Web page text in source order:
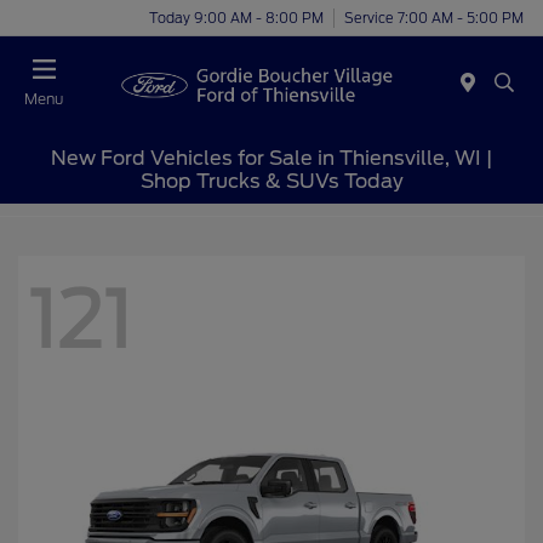
Today 9:00 AM - 8:00 PM Service 7:00 AM - 5:00 PM
Menu
New Ford Vehicles for Sale in Thiensville, WI |
Shop Trucks & SUVs Today
121